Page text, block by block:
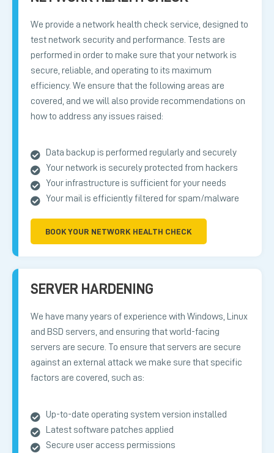
We provide a network health check service, designed to
test network security and performance. Tests are
performed in order to make sure that your network is
secure, reliable, and operating to its maximum
efficiency. We ensure that the following areas are
covered, and we will also provide recommendations on
how to address any issues raised:
Data backup is performed regularly and securely
Your network is securely protected from hackers
Your infrastructure is sufficient for your needs
Your mail is efficiently filtered for spam/malware
BOOK YOUR NETWORK HEALTH CHECK
SERVER HARDENING
We have many years of experience with Windows, Linux
and BSD servers, and ensuring that world-facing
servers are secure. To ensure that servers are secure
against an external attack we make sure that specific
factors are covered, such as:
Up-to-date operating system version installed
Latest software patches applied
Secure user access permissions